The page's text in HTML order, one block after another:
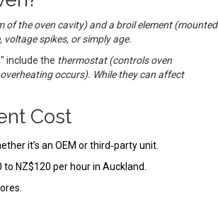
of the oven cavity) and a broil element(mounted
spikes, or simply age.
include the thermostat(controls oven
occurs). While they can affect
Cost
it’s an OEM or third‑party unit.
NZ$120 per hour in Auckland.